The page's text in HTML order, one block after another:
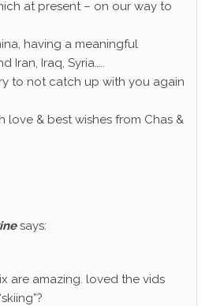
at present – on our way to
having a meaningful
Iran, Iraq, Syria…..
to not catch up with you again
love & best wishes from Chas &
says:
are amazing. loved the vids